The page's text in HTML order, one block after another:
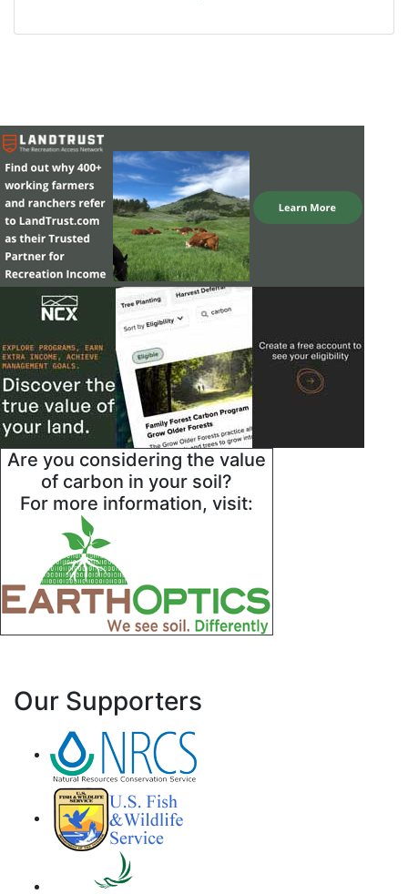
Are you considering the value
of carbon in your soil?
For more information, visit:
Our Supporters